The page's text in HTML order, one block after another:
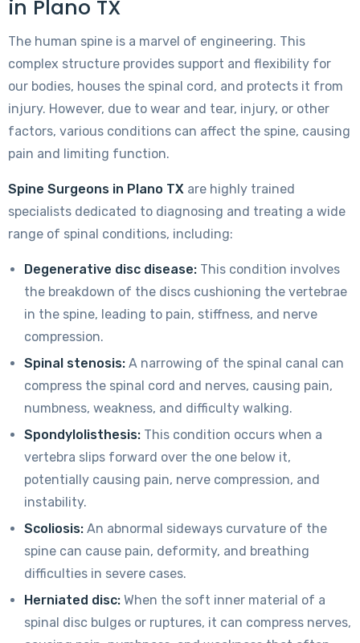
in Plano TX
The human spine is a marvel of engineering. This
complex structure provides support and flexibility for
our bodies, houses the spinal cord, and protects it from
injury. However, due to wear and tear, injury, or other
factors, various conditions can affect the spine, causing
pain and limiting function.
Spine Surgeons in Plano TX are highly trained
specialists dedicated to diagnosing and treating a wide
range of spinal conditions, including:
Degenerative disc disease: This condition involves
the breakdown of the discs cushioning the vertebrae
in the spine, leading to pain, stiffness, and nerve
compression.
Spinal stenosis: A narrowing of the spinal canal can
compress the spinal cord and nerves, causing pain,
numbness, weakness, and difficulty walking.
Spondylolisthesis: This condition occurs when a
vertebra slips forward over the one below it,
potentially causing pain, nerve compression, and
instability.
Scoliosis: An abnormal sideways curvature of the
spine can cause pain, deformity, and breathing
difficulties in severe cases.
Herniated disc: When the soft inner material of a
spinal disc bulges or ruptures, it can compress nerves,